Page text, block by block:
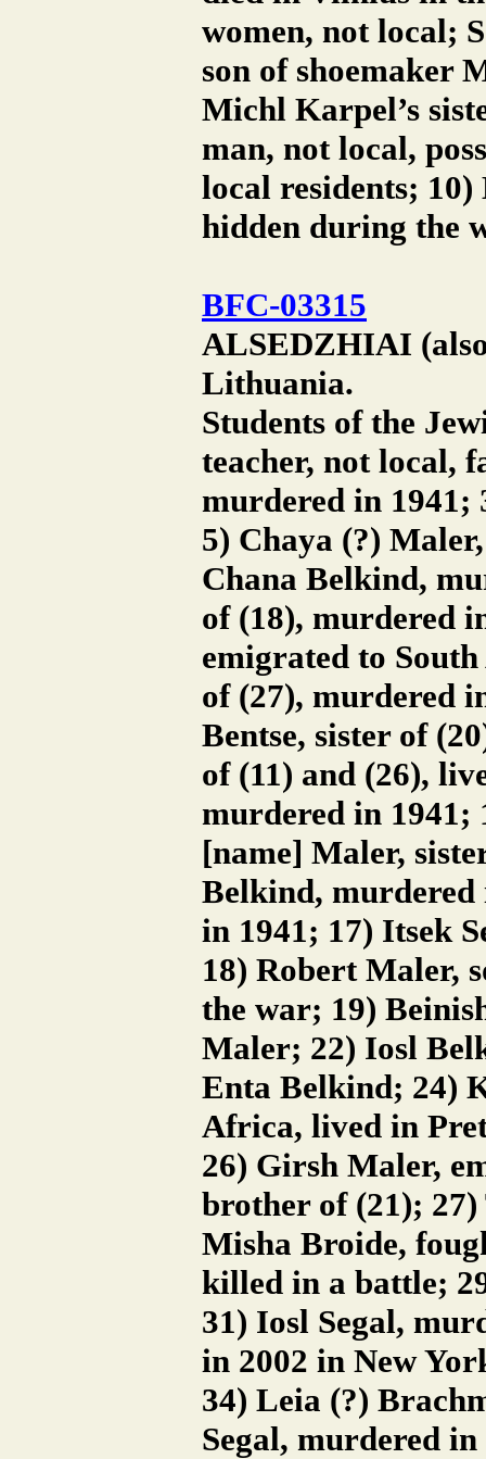
women, not local;
son of shoemaker
Michl Karpel’s
man, not local,
local residents;
hidden during the
BFC-03315
ALSEDZHIAI
Lithuania.
Students of the
teacher, not local,
murdered in 1941;
5) Chaya (?)
Chana Belkind,
of (18), murdered
emigrated to
of (27), murdered
Bentse, sister of
of (11) and (26),
murdered in 1941;
[name] Maler,
Belkind, murdered
in 1941; 17) Itsek
18) Robert Maler,
the war; 19)
Maler; 22) Iosl
Enta Belkind; 24)
Africa, lived in
26) Girsh Maler,
brother of (21);
Misha Broide,
killed in a battle;
31) Iosl Segal,
in 2002 in New
34) Leia (?)
Segal, murdered in